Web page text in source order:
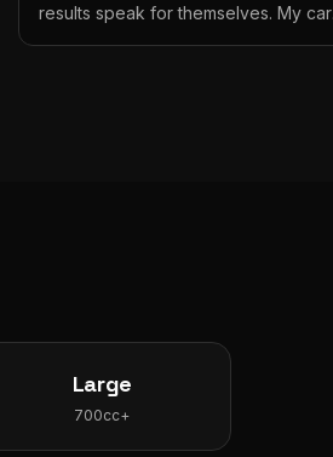
results speak for themselves. My car
Large
700cc+